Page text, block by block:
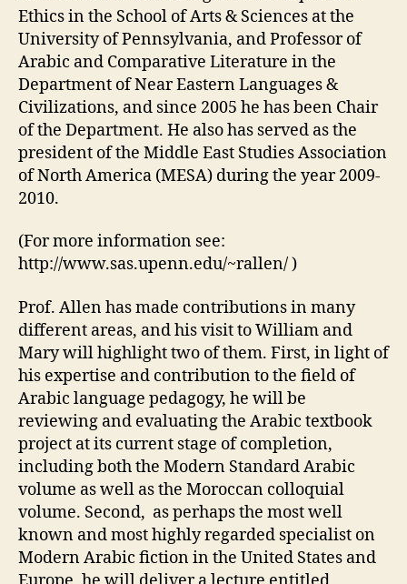
Ethics in the School of Arts & Sciences at the
University of Pennsylvania, and Professor of
Arabic and Comparative Literature in the
Department of Near Eastern Languages &
Civilizations, and since 2005 he has been Chair
of the Department. He also has served as the
president of the Middle East Studies Association
of North America (MESA) during the year 2009-
2010.
(For more information see:
http://www.sas.upenn.edu/~rallen/ )
Prof. Allen has made contributions in many
different areas, and his visit to William and
Mary will highlight two of them. First, in light of
his expertise and contribution to the field of
Arabic language pedagogy, he will be
reviewing and evaluating the Arabic textbook
project at its current stage of completion,
including both the Modern Standard Arabic
volume as well as the Moroccan colloquial
volume. Second, as perhaps the most well
known and most highly regarded specialist on
Modern Arabic fiction in the United States and